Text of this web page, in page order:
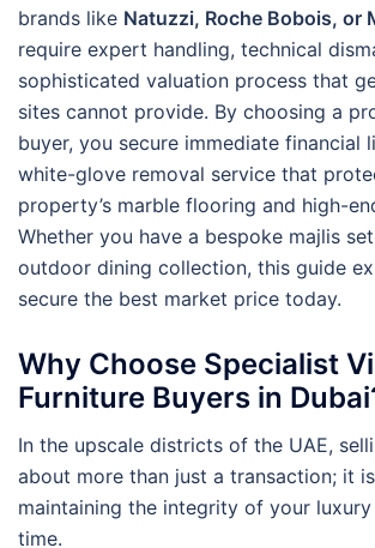
brands like Natuzzi, Roche Bobois, or
require expert handling, technical
sophisticated valuation process that
sites cannot provide. By choosing a
buyer, you secure immediate financial
white-glove removal service that
property’s marble flooring and high-
Whether you have a bespoke majlis
outdoor dining collection, this guide
secure the best market price today.
Why Choose Specialist
Furniture Buyers in
In the upscale districts of the UAE,
about more than just a transaction; it
maintaining the integrity of your
time.